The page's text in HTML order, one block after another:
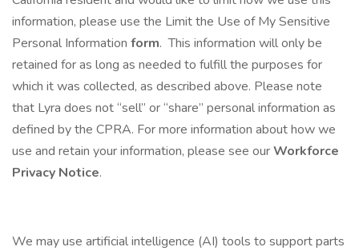
information, please use the Limit the Use of My Sensitive
Personal Information form. This information will only be
retained for as long as needed to fulfill the purposes for
which it was collected, as described above. Please note
that Lyra does not “sell” or “share” personal information as
defined by the CPRA. For more information about how we
use and retain your information, please see ourWorkforce
Privacy Notice.
We may use artificial intelligence (AI) tools to support parts